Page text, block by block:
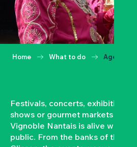
Home What to do Agenda
Festivals, concerts, exhibitions,
shows or gourmet markets… All
Vignoble Nantais is alive with
public. From the banks of the